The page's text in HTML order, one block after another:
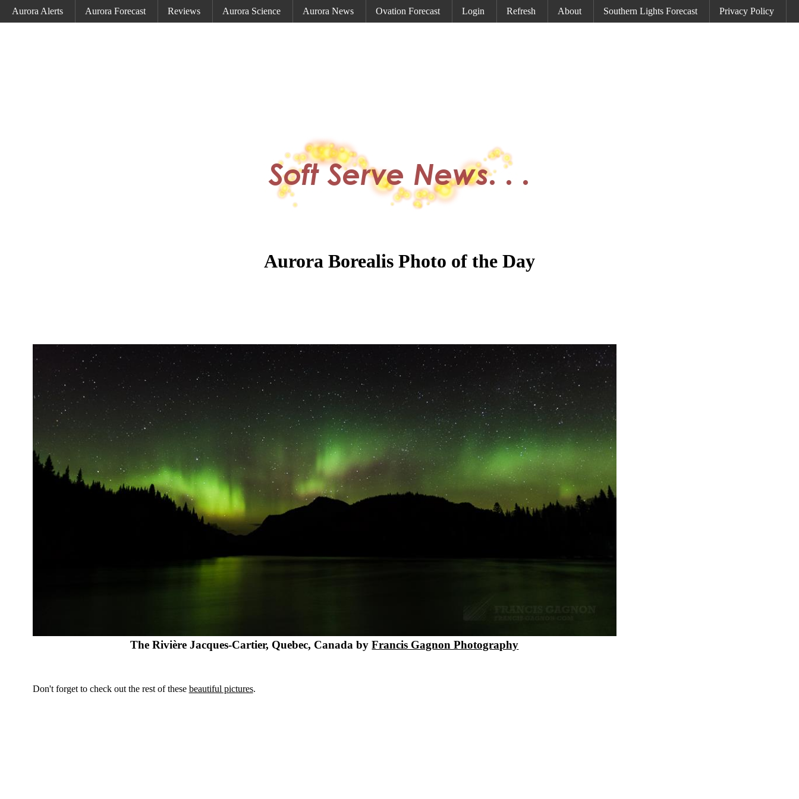
Aurora Alerts Aurora Forecast Reviews Aurora Science Aurora News Ovation Forecast Login Refresh About Southern Lights Forecast Privacy Policy
Aurora Borealis Photo of the Day
The Rivière Jacques-Cartier, Quebec, Canada byFrancis Gagnon Photography
Don't forget to check out the rest of these beautiful pictures.